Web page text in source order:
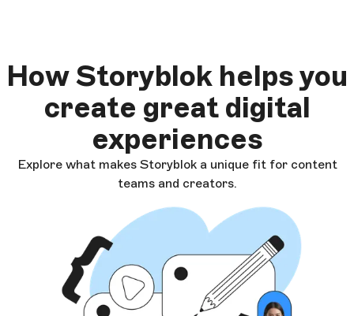
How Storyblok helps you
create great digital
experiences
Explore what makes Storyblok a unique fit for content
teams and creators.